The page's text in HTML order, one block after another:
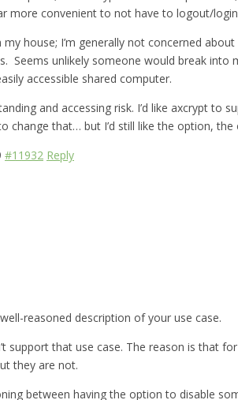
more convenient to not have to logout/
house; I’m generally not concerned
Seems unlikely someone would break into
accessible shared computer.
and accessing risk. I’d like axcrypt
change that… but I’d still like the option,
#11932 Reply
reasoned description of your use case.
support that use case. The reason is that
they are not.
between having the option to disable